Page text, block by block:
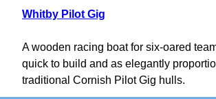
Whitby Pilot Gig
A wooden racing boat for six-oared
quick to build and as elegantly
traditional Cornish Pilot Gig hulls.